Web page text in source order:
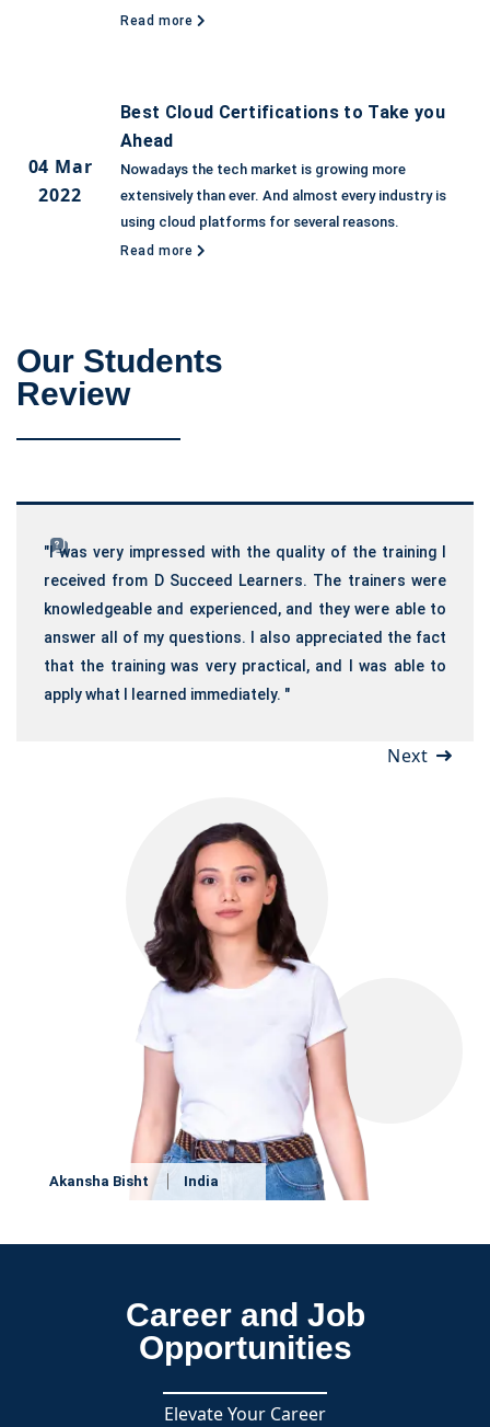
Read more
04 Mar
2022
Best Cloud Certifications to Take you
Ahead
Nowadays the tech market is growing more
extensively than ever. And almost every industry is
using cloud platforms for several reasons.
Read more
Our Students
Review
"I was very impressed with the quality of the training I
received from D Succeed Learners. The trainers were
knowledgeable and experienced, and they were able to
answer all of my questions. I also appreciated the fact
that the training was very practical, and I was able to
apply what I learned immediately. "
Akansha Bisht India
Next
Career and Job
Opportunities
Elevate Your Career